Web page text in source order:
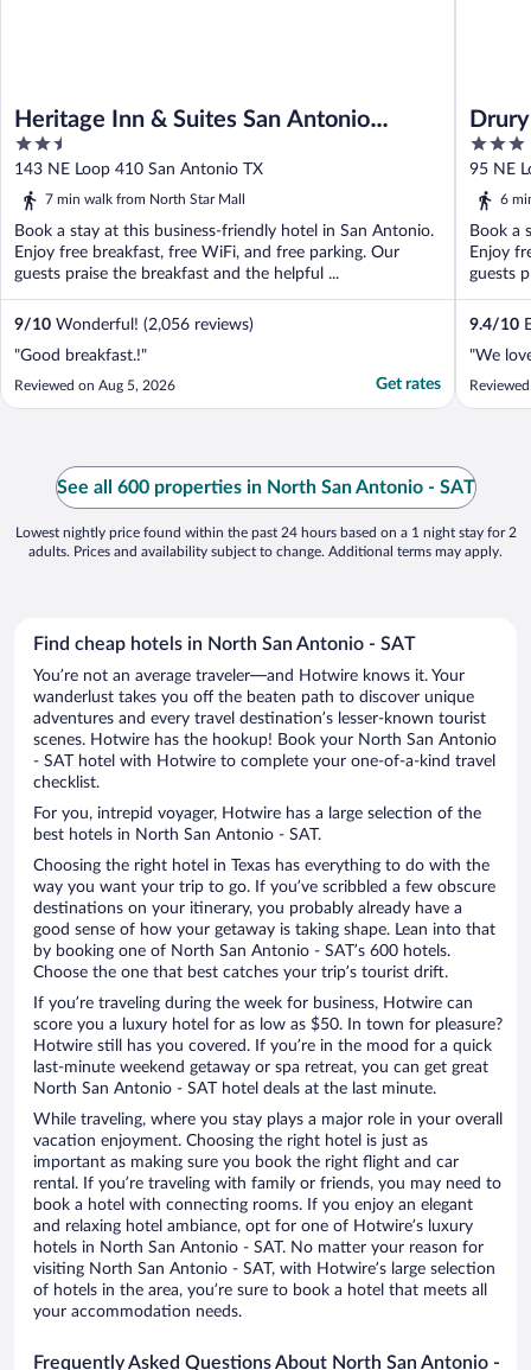
Heritage Inn & Suites San Antonio
Airport, Trademark Wyndham
2.5
out
of
143 NE Loop 410 San Antonio TX
7 min walk from North Star Mall
Book a stay at this business-friendly hotel in San Antonio.
Enjoy free breakfast, free WiFi, and free parking. Our
guests praise the breakfast and the helpful ...
9/10 Wonderful! (2,056 reviews)
"Good breakfast.!"
Reviewed on Aug 5, 2026 Get rates
3
out
of
95 NE
6
Book a
Enjoy
guests
9.4/10
"We
See all 600 properties in North San Antonio - SAT
Lowest nightly price found within the past 24 hours based on a 1 night stay for 2
adults. Prices and availability subject to change. Additional terms may apply.
Find cheap hotels in North San Antonio - SAT
You’re not an average traveler—and Hotwire knows it. Your
wanderlust takes you off the beaten path to discover unique
adventures and every travel destination’s lesser-known tourist
scenes. Hotwire has the hookup! Book your North San Antonio
- SAT hotel with Hotwire to complete your one-of-a-kind travel
checklist.
For you, intrepid voyager, Hotwire has a large selection of the
best hotels in North San Antonio - SAT.
Choosing the right hotel in Texas has everything to do with the
way you want your trip to go. If you’ve scribbled a few obscure
destinations on your itinerary, you probably already have a
good sense of how your getaway is taking shape. Lean into that
by booking one of North San Antonio - SAT’s 600 hotels.
Choose the one that best catches your trip’s tourist drift.
If you’re traveling during the week for business, Hotwire can
score you a luxury hotel for as low as $50. In town for pleasure?
Hotwire still has you covered. If you’re in the mood for a quick
last-minute weekend getaway or spa retreat, you can get great
North San Antonio - SAT hotel deals at the last minute.
While traveling, where you stay plays a major role in your overall
vacation enjoyment. Choosing the right hotel is just as
important as making sure you book the right flight and car
rental. If you’re traveling with family or friends, you may need to
book a hotel with connecting rooms. If you enjoy an elegant
and relaxing hotel ambiance, opt for one of Hotwire’s luxury
hotels in North San Antonio - SAT. No matter your reason for
visiting North San Antonio - SAT, with Hotwire’s large selection
of hotels in the area, you’re sure to book a hotel that meets all
your accommodation needs.
Frequently Asked Questions About North San Antonio -